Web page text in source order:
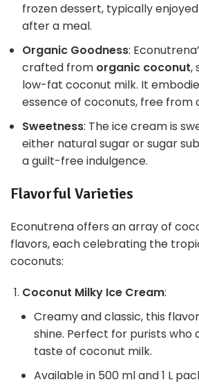
frozen dessert, typically
after a meal.
Organic Goodness:
crafted from organic coconut,
low-fat coconut milk. It
essence of coconuts, free from
Sweetness: The ice cream is
either natural sugar or sugar
a guilt-free indulgence.
Flavorful Varieties
Econutrena offers an array of
flavors, each celebrating the
coconuts:
Coconut Milky Ice Cream:
Creamy and classic, this
shine. Perfect for purists who
taste of coconut milk.
Available in 500 ml and 1 L